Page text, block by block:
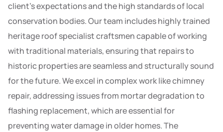
client’s expectations and the high standards of local
conservation bodies. Our team includes highly trained
heritage roof specialist craftsmen capable of working
with traditional materials, ensuring that repairs to
historic properties are seamless and structurally sound
for the future. We excel in complex work like chimney
repair, addressing issues from mortar degradation to
flashing replacement, which are essential for
preventing water damage in older homes. The